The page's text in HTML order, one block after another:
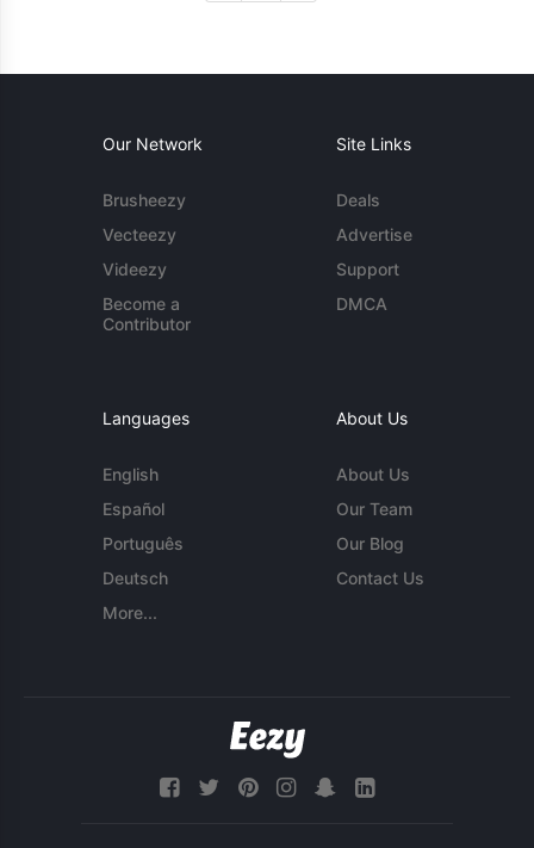
Our Network
Brusheezy
Vecteezy
Videezy
Become a
Contributor
Site Links
Deals
Advertise
Support
DMCA
Languages
English
Español
Português
Deutsch
More...
About Us
About Us
Our Team
Our Blog
Contact Us